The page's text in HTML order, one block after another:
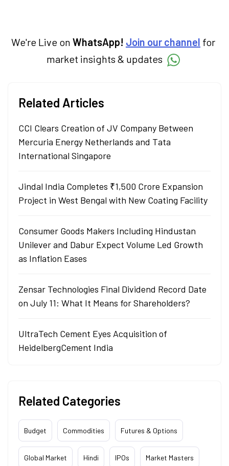
We're Live on WhatsApp! Join our channel for
market insights & updates
Related Articles
CCI Clears Creation of JV Company Between
Mercuria Energy Netherlands and Tata
International Singapore
Jindal India Completes ₹1,500 Crore Expansion
Project in West Bengal with New Coating Facility
Consumer Goods Makers Including Hindustan
Unilever and Dabur Expect Volume Led Growth
as Inflation Eases
Zensar Technologies Final Dividend Record Date
on July 11: What It Means for Shareholders?
UltraTech Cement Eyes Acquisition of
HeidelbergCement India
Related Categories
Budget Commodities Futures & Options
Global Market Hindi IPOs Market Masters